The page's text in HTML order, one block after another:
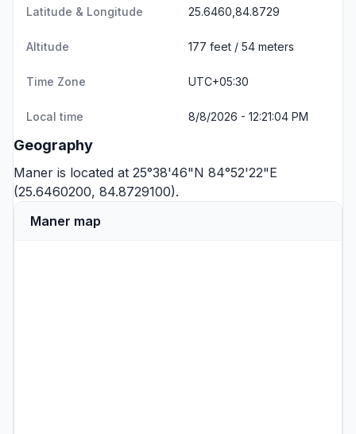
Latitude & Longitude 25.6460,84.8729
Altitude 177 feet / 54 meters
Time Zone UTC+05:30
Local time 8/8/2026 - 12:21:04 PM
Geography
Maner is located at 25°38'46"N 84°52'22"E
(25.6460200, 84.8729100).
Maner map